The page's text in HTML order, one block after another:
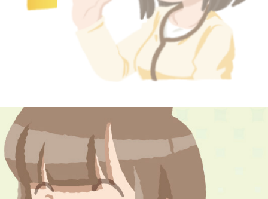
postcard #2
March, 2014